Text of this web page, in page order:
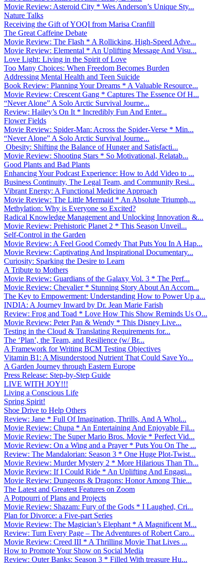
Movie Review: Asteroid City * Wes Anderson’s Unique Sty...
Nature Talks
Receiving the Gift of YOQI from Marisa Cranfill
The Great Caffeine Debate
Movie Review: The Flash * A Rollicking, High-Speed Adve...
Movie Review: Elemental * An Uplifting Message And Visu...
Love Light: Living in the Spirit of Love
Too Many Choices: When Freedom Becomes Burden
Addressing Mental Health and Teen Suicide
Book Review: Planning Your Dreams * A Valuable Resource...
Movie Review: Crescent Gang * Captures The Essence Of H...
“Never Alone” A Solo Arctic Survival Journe...
Review: Hailey’s On It * Incredibly Fun And Enter...
Flower Fields
Movie Review: Spider-Man: Across the Spider-Verse * Min...
“Never Alone” A Solo Arctic Survival Journe...
Obesity: Shifting the Balance of Hunger and Satisfacti...
Movie Review: Shooting Stars * So Motivational, Relatab...
Good Plants and Bad Plants
Enhancing Your Podcast Experience: How to Add Video to ...
Business Continuity, The Legal Team, and Community Resi...
Vibrant Energy: A Functional Medicine Approach
Movie Review: The Little Mermaid * An Absolute Triumph,...
Methylation: Why is Everyone so Excited?
Radical Knowledge Management and Unlocking Innovation &...
Movie Review: Prehistoric Planet 2 * This Season Unveil...
Self-Control in the Garden
Movie Review: A Feel Good Comedy That Puts You In A Hap...
Movie Review: Captivating And Inspirational Documentary...
Curiosity: Sparking the Desire to Learn
A Tribute to Mothers
Movie Review: Guardians of the Galaxy Vol. 3 * The Perf...
Movie Review: Chevalier * Stunning Story About An Accom...
The Key to Empowerment: Understanding How to Power Up a...
INDIA: A Journey Inward by Dr. Jean Marie Farish
Review: Frog and Toad * Love How This Show Reminds Us O...
Movie Review: Peter Pan & Wendy * This Disney Live...
Testing in the Cloud & Translating Requirements for...
The ‘Plan’, the Team, and Resilience (w/ Br...
A Framework for Writing BCM Testing Objectives
Vitamin B1: A Misunderstood Nutrient That Could Save Yo...
A Garden Journey through Eastern Europe
Press Release: Step-by-Step Guide
LIVE WITH JOY!!!
Living a Conscious Life
Spring Spirit!
Shoe Drive to Help Others
Review: Jane * Full Of Imagination, Thrills, And A Whol...
Movie Review: Chupa * An Entertaining And Enjoyable Fil...
Movie Review: The Super Mario Bros. Movie * Perfect Vid...
Movie Review: On a Wing and a Prayer * Puts You On The ...
Review: The Mandalorian: Season 3 * One Huge Plot-Twist...
Movie Review: Murder Mystery 2 * More Hilarious Than Th...
Movie Review: If I Could Ride * An Uplifting And Engagi...
Movie Review: Dungeons & Dragons: Honor Among Thie...
The Latest and Greatest Features on Zoom
A Potpourri of Plans and Projects
Movie Review: Shazam: Fury of the Gods * I Laughed, Cri...
Plan for Divorce: a Five-part Series
Movie Review: The Magician’s Elephant * A Magnificent M...
Review: Turn Every Page – The Adventures of Robert Caro...
Movie Review: Creed III * A Thrilling Movie That Lives ...
How to Promote Your Show on Social Media
Review: Outer Banks: Season 3 * Filled With treasure Hu...